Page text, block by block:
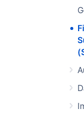
Method
Your
Invoice.